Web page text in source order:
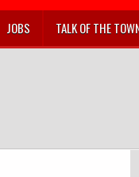
JOBS TALK OF THE